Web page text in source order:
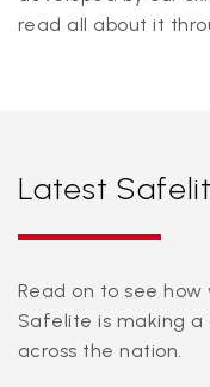
read all about it
Latest
Read on to see
Safelite is making
across the nation.